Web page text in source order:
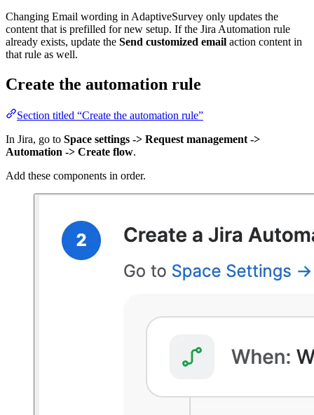
Changing Email wording in AdaptiveSurvey only updates the
content that is prefilled for new setup. If the Jira Automation rule
already exists, update the Send customized email action content in
that rule as well.
Create the automation rule
Section titled “Create the automation rule”
In Jira, go to Space settings -> Request management ->
Automation -> Create flow.
Add these components in order.